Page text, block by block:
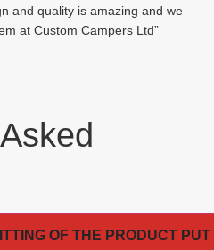
and quality is amazing and we
at Custom Campers Ltd”
OF THE PRODUCT